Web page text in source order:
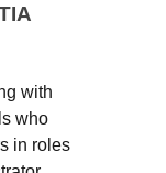
with
who
in roles